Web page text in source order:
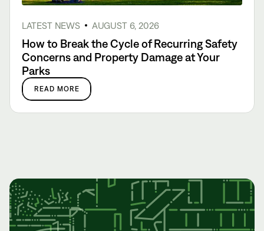
LATEST NEWS AUGUST 6, 2026
How to Break the Cycle of Recurring Safety
Concerns and Property Damage at Your
Parks
READ MORE